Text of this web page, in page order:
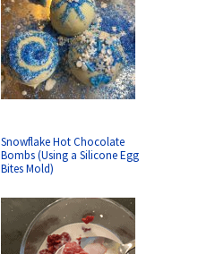
Snowflake Hot Chocolate
Bombs (Using a Silicone Egg
Bites Mold)